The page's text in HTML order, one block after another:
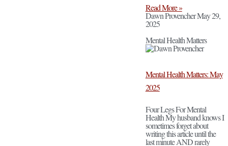
Read More »
Dawn ProvencherMay 29,
2025
Mental Health Matters
Mental Health Matters: May
2025
Four Legs For Mental
Health My husband knows I
sometimes forget about
writing this article until the
last minute AND rarely